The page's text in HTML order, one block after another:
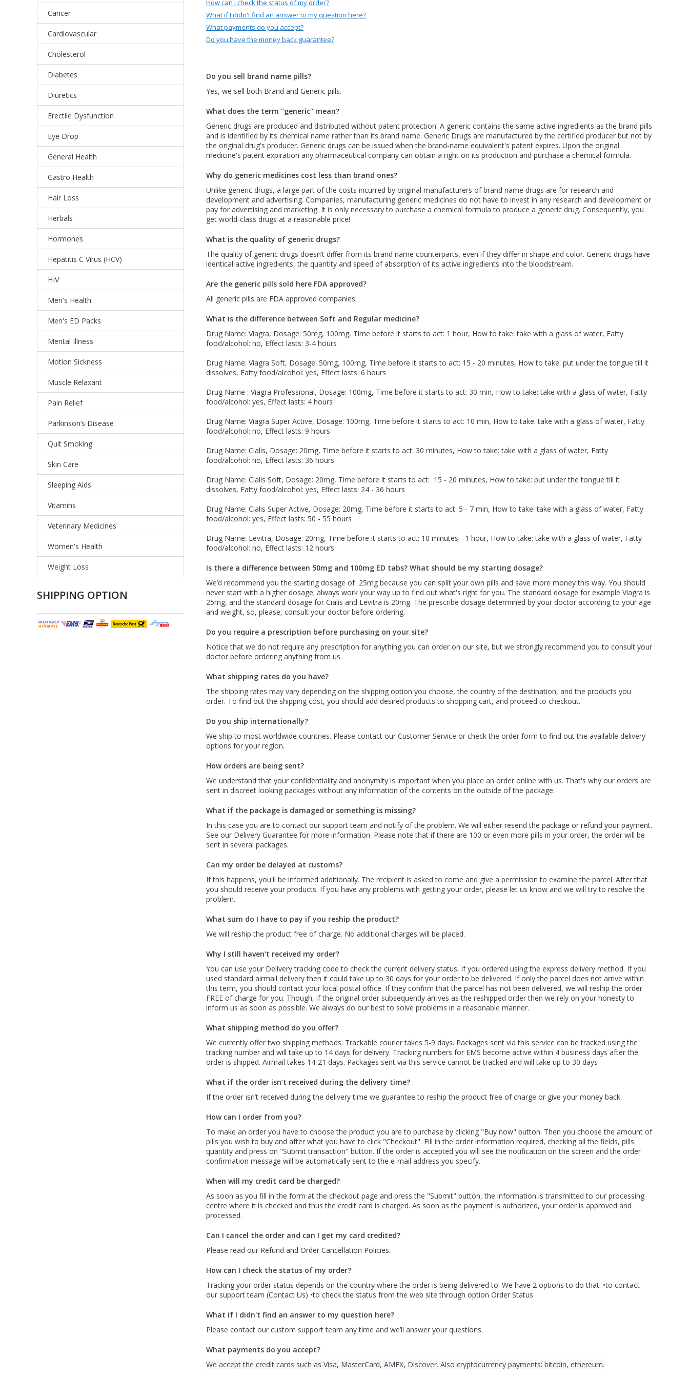
Cancer
Cardiovascular
Cholesterol
Diabetes
Diuretics
Erectile Dysfunction
Eye Drop
General Health
Gastro Health
Hair Loss
Herbals
Hormones
Hepatitis C Virus (HCV)
HIV
Men's Health
Men's ED Packs
Mental Illness
Motion Sickness
Muscle Relaxant
Pain Relief
Parkinson’s Disease
Quit Smoking
Skin Care
Sleeping Aids
Vitamins
Veterinary Medicines
Women's Health
Weight Loss
SHIPPING OPTION
How can I check the status of my order?
What if I didn't find an answer to my question here?
What payments do you accept?
Do you have the money back guarantee?
Do you sell brand name pills?
Yes, we sell both Brand and Generic pills.
What does the term "generic" mean?
Generic drugs are produced and distributed without patent protection. A generic contains the same active ingredients as the brand pills
and is identified by its chemical name rather than its brand name. Generic Drugs are manufactured by the certified producer but not by
the original drug's producer. Generic drugs can be issued when the brand-name equivalent's patent expires. Upon the original
medicine's patent expiration any pharmaceutical company can obtain a right on its production and purchase a chemical formula.
Why do generic medicines cost less than brand ones?
Unlike generic drugs, a large part of the costs incurred by original manufacturers of brand name drugs are for research and
development and advertising. Companies, manufacturing generic medicines do not have to invest in any research and development or
pay for advertising and marketing. It is only necessary to purchase a chemical formula to produce a generic drug. Consequently, you
get world-class drugs at a reasonable price!
What is the quality of generic drugs?
The quality of generic drugs doesn’t differ from its brand name counterparts, even if they differ in shape and color. Generic drugs have
identical active ingredients, the quantity and speed of absorption of its active ingredients into the bloodstream.
Are the generic pills sold here FDA approved?
All generic pills are FDA approved companies.
What is the difference between Soft and Regular medicine?
Drug Name: Viagra, Dosage: 50mg, 100mg, Time before it starts to act: 1 hour, How to take: take with a glass of water, Fatty
food/alcohol: no, Effect lasts: 3-4 hours
Drug Name: Viagra Soft, Dosage: 50mg, 100mg, Time before it starts to act: 15 - 20 minutes, How to take: put under the tongue till it
dissolves, Fatty food/alcohol: yes, Effect lasts: 6 hours
Drug Name : Viagra Professional, Dosage: 100mg, Time before it starts to act: 30 min, How to take: take with a glass of water, Fatty
food/alcohol: yes, Effect lasts: 4 hours
Drug Name: Viagra Super Active, Dosage: 100mg, Time before it starts to act: 10 min, How to take: take with a glass of water, Fatty
food/alcohol: no, Effect lasts: 9 hours
Drug Name: Cialis, Dosage: 20mg, Time before it starts to act: 30 minutes, How to take: take with a glass of water, Fatty
food/alcohol: no, Effect lasts: 36 hours
Drug Name: Cialis Soft, Dosage: 20mg, Time before it starts to act: 15 - 20 minutes, How to take: put under the tongue till it
dissolves, Fatty food/alcohol: yes, Effect lasts: 24 - 36 hours
Drug Name: Cialis Super Active, Dosage: 20mg, Time before it starts to act: 5 - 7 min, How to take: take with a glass of water, Fatty
food/alcohol: yes, Effect lasts: 50 - 55 hours
Drug Name: Levitra, Dosage: 20mg, Time before it starts to act: 10 minutes - 1 hour, How to take: take with a glass of water, Fatty
food/alcohol: no, Effect lasts: 12 hours
Is there a difference between 50mg and 100mg ED tabs? What should be my starting dosage?
We’d recommend you the starting dosage of 25mg because you can split your own pills and save more money this way. You should
never start with a higher dosage; always work your way up to find out what's right for you. The standard dosage for example Viagra is
25mg, and the standard dosage for Cialis and Levitra is 20mg. The prescribe dosage determined by your doctor according to your age
and weight, so, please, consult your doctor before ordering.
Do you require a prescription before purchasing on your site?
Notice that we do not require any prescription for anything you can order on our site, but we strongly recommend you to consult your
doctor before ordering anything from us.
What shipping rates do you have?
The shipping rates may vary depending on the shipping option you choose, the country of the destination, and the products you
order. To find out the shipping cost, you should add desired products to shopping cart, and proceed to checkout.
Do you ship internationally?
We ship to most worldwide countries. Please contact our Customer Service or check the order form to find out the available delivery
options for your region.
How orders are being sent?
We understand that your confidentiality and anonymity is important when you place an order online with us. That's why our orders are
sent in discreet looking packages without any information of the contents on the outside of the package.
What if the package is damaged or something is missing?
In this case you are to contact our support team and notify of the problem. We will either resend the package or refund your payment.
See our Delivery Guarantee for more information. Please note that if there are 100 or even more pills in your order, the order will be
sent in several packages.
Can my order be delayed at customs?
If this happens, you'll be informed additionally. The recipient is asked to come and give a permission to examine the parcel. After that
you should receive your products. If you have any problems with getting your order, please let us know and we will try to resolve the
problem.
What sum do I have to pay if you reship the product?
We will reship the product free of charge. No additional charges will be placed.
Why I still haven't received my order?
You can use your Delivery tracking code to check the current delivery status, if you ordered using the express delivery method. If you
used standard airmail delivery then it could take up to 30 days for your order to be delivered. If only the parcel does not arrive within
this term, you should contact your local postal office. If they confirm that the parcel has not been delivered, we will reship the order
FREE of charge for you. Though, if the original order subsequently arrives as the reshipped order then we rely on your honesty to
inform us as soon as possible. We always do our best to solve problems in a reasonable manner.
What shipping method do you offer?
We currently offer two shipping methods: Trackable courier takes 5-9 days. Packages sent via this service can be tracked using the
tracking number and will take up to 14 days for delivery. Tracking numbers for EMS become active within 4 business days after the
order is shipped. Airmail takes 14-21 days. Packages sent via this service cannot be tracked and will take up to 30 days
What if the order isn’t received during the delivery time?
If the order isn’t received during the delivery time we guarantee to reship the product free of charge or give your money back.
How can I order from you?
To make an order you have to choose the product you are to purchase by clicking "Buy now" button. Then you choose the amount of
pills you wish to buy and after what you have to click "Checkout". Fill in the order information required, checking all the fields, pills
quantity and press on "Submit transaction" button. If the order is accepted you will see the notification on the screen and the order
confirmation message will be automatically sent to the e-mail address you specify.
When will my credit card be charged?
As soon as you fill in the form at the checkout page and press the "Submit" button, the information is transmitted to our processing
centre where it is checked and thus the credit card is charged. As soon as the payment is authorized, your order is approved and
processed.
Can I cancel the order and can I get my card credited?
Please read our Refund and Order Cancellation Policies.
How can I check the status of my order?
Tracking your order status depends on the country where the order is being delivered to. We have 2 options to do that: •to contact
our support team (Contact Us) •to check the status from the web site through option Order Status
What if I didn't find an answer to my question here?
Please contact our custom support team any time and we’ll answer your questions.
What payments do you accept?
We accept the credit cards such as Visa, MasterCard, AMEX, Discover. Also cryptocurrency payments: bitcoin, ethereum.